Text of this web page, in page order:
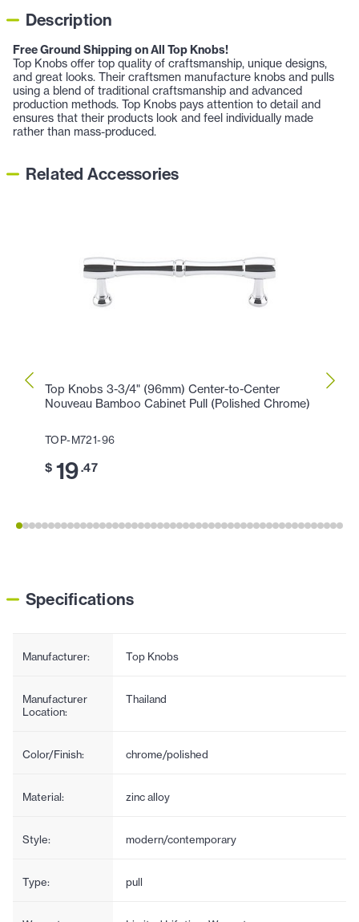
Description
Free Ground Shipping on All Top Knobs!
Top Knobs offer top quality of craftsmanship, unique designs,
and great looks. Their craftsmen manufacture knobs and pulls
using a blend of traditional craftsmanship and advanced
production methods. Top Knobs pays attention to detail and
ensures that their products look and feel individually made
rather than mass-produced.
Related Accessories
Top Knobs 3-3/4" (96mm) Center-to-Center
Nouveau Bamboo Cabinet Pull (Polished Chrome)
TOP-M721-96
$ 19.47
Top
Specifications
Manufacturer: Top Knobs
Manufacturer
Location:
Thailand
Color/Finish: chrome/polished
Material: zinc alloy
Style: modern/contemporary
Type: pull